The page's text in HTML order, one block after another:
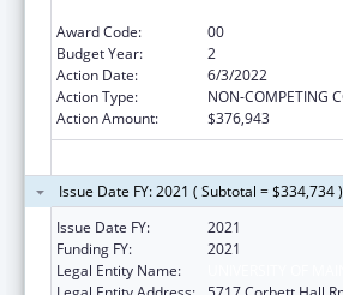
Award Code:
00
Budget Year:
2
Action Date:
6/3/2022
Action Type:
NON-COMPETING
Action Amount:
$376,943
Issue Date FY: 2021 ( Subtotal = $334,734 )
Issue Date FY:
2021
Funding FY:
2021
Legal Entity Name: